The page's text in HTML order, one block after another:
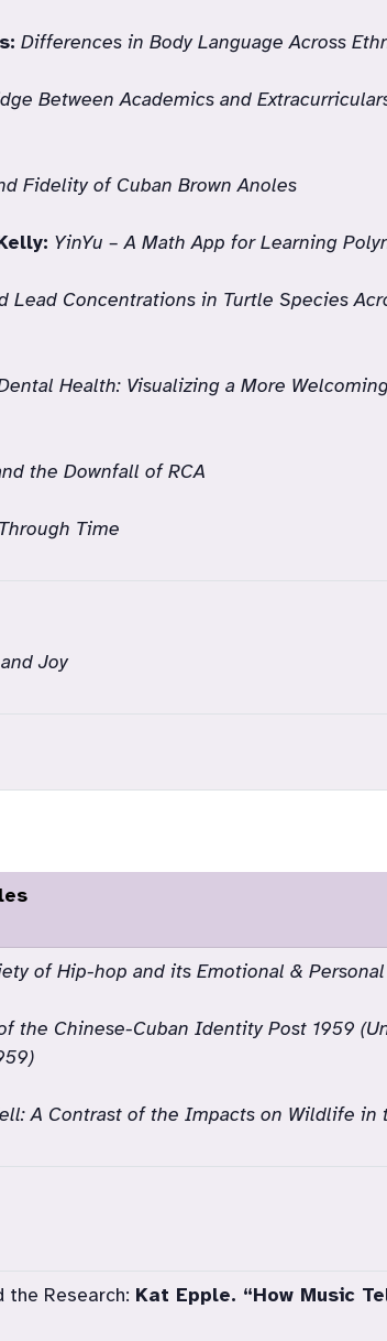
Differences in Body Language Across
Between Academics and
Fidelity of Cuban Brown Anoles
YinYu – A Math App for Learning
Lead Concentrations in Turtle Species
Health: Visualizing a More
the Downfall of RCA
Time
Joy
of Hip-hop and its Emotional &
the Chinese-Cuban Identity Post 1959
A Contrast of the Impacts on Wildlife
the Research: Kat Epple. “How Music